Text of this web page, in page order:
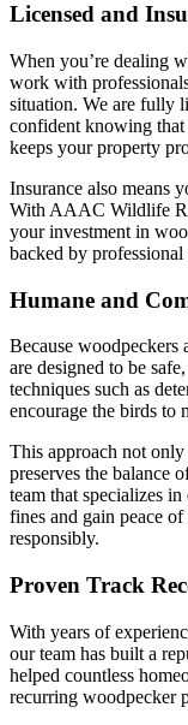
Licensed and
When you’re dealing
work with
situation. We are fully
confident knowing
keeps your property
Insurance also means
With AAAC Wildlife
your investment in
backed by
Humane and
Because woodpeckers
are designed to be
techniques such as
encourage the birds to
This approach not
preserves the balance
team that specializes in
fines and gain peace
responsibly.
Proven Track
With years of
our team has built a
helped countless
recurring woodpecker